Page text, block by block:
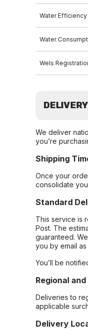
Water Efficiency
Water
Wels
We deliver
you’re
Shipping
Once your
consolidate
Standard
This service is
Post. The
guaranteed.
you by email
You’ll be
Regional
Deliveries to
applicable
Delivery